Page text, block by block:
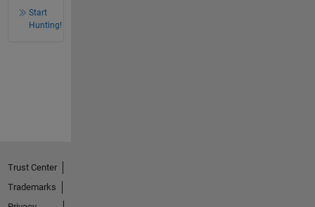
Start
Hunting!
Trust Center
Trademarks